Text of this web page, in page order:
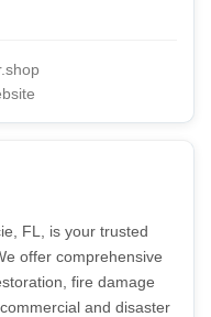
FL, is your trusted
offer comprehensive
fire damage
and disaster